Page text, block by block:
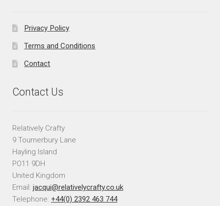
Privacy Policy
Terms and Conditions
Contact
Contact Us
Relatively Crafty
9 Tournerbury Lane
Hayling Island
PO11 9DH
United Kingdom
Email: jacqui@relativelycrafty.co.uk
Telephone: +44(0) 2392 463 744